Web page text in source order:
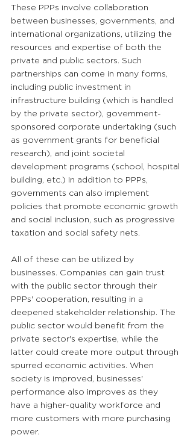
These PPPs involve collaboration
between businesses, governments, and
international organizations, utilizing the
resources and expertise of both the
private and public sectors. Such
partnerships can come in many forms,
including public investment in
infrastructure building (which is handled
by the private sector), government-
sponsored corporate undertaking (such
as government grants for beneficial
research), and joint societal
development programs (school, hospital
building, etc.) In addition to PPPs,
governments can also implement
policies that promote economic growth
and social inclusion, such as progressive
taxation and social safety nets.
All of these can be utilized by
businesses. Companies can gain trust
with the public sector through their
PPPs' cooperation, resulting in a
deepened stakeholder relationship. The
public sector would benefit from the
private sector's expertise, while the
latter could create more output through
spurred economic activities. When
society is improved, businesses'
performance also improves as they
have a higher-quality workforce and
more customers with more purchasing
power.